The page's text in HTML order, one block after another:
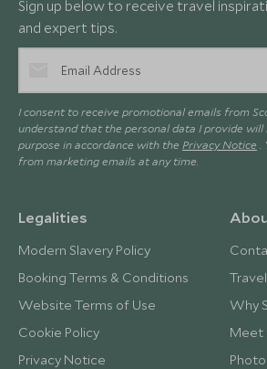
Sign up below to receive travel
and expert tips.
I consent to receive promotional emails from
understand that the personal data I provide will
purpose in accordance with the Privacy Notice
from marketing emails at any time.
Legalities
Modern Slavery Policy
Booking Terms & Conditions
Website Terms of Use
Cookie Policy
Privacy Notice
Why
Meet